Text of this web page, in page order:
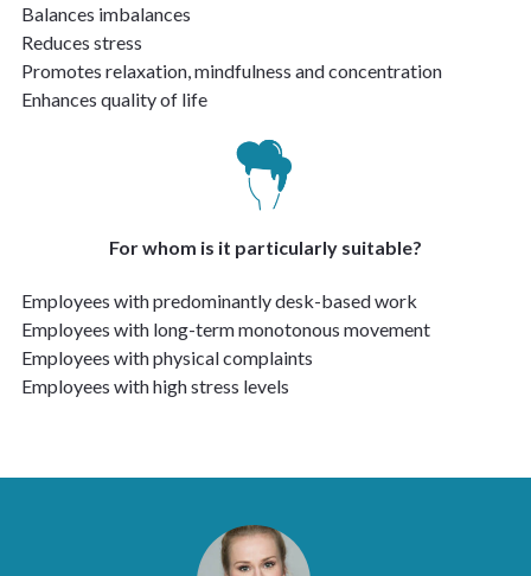
Balances imbalances
Reduces stress
Promotes relaxation, mindfulness and concentration
Enhances quality of life
For whom is it particularly suitable?
Employees with predominantly desk-based work
Employees with long-term monotonous movement
Employees with physical complaints
Employees with high stress levels